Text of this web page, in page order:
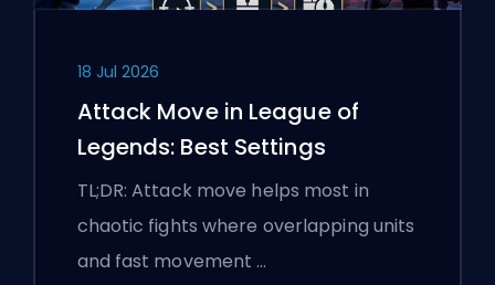
18 Jul 2026
Attack Move in League of
Legends: Best Settings
TL;DR: Attack move helps most in
chaotic fights where overlapping units
and fast movement …